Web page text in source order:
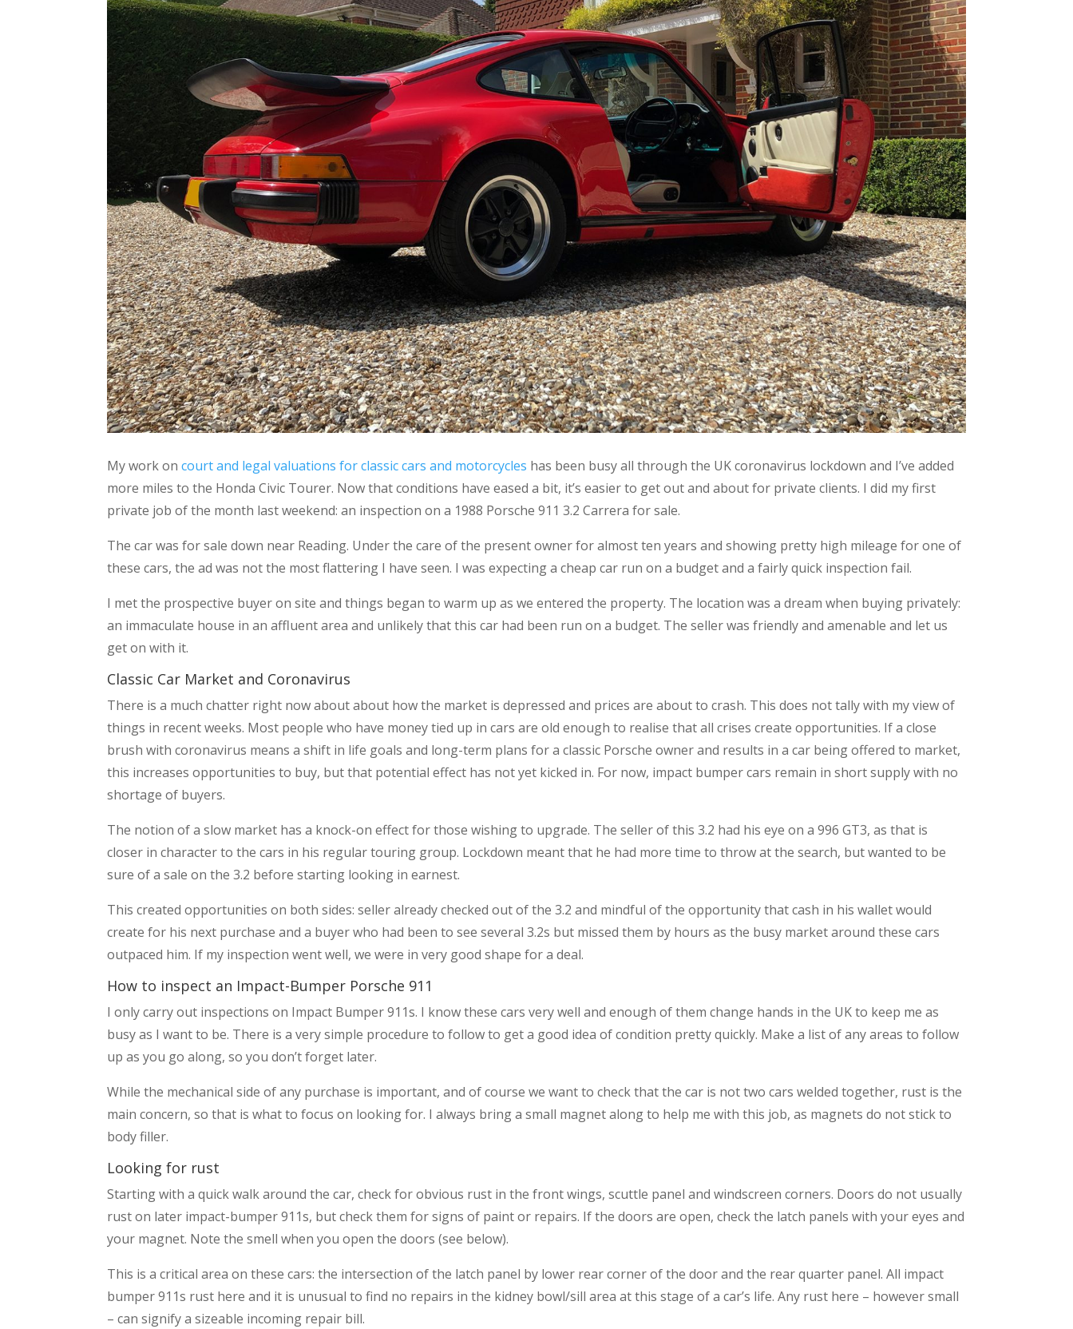
My work oncourt and legal valuations for classic cars and motorcycles has been busy all through the UK coronavirus lockdown and I’ve added
more miles to the Honda Civic Tourer. Now that conditions have eased a bit, it’s easier to get out and about for private clients. I did my first
private job of the month last weekend: an inspection on a 1988 Porsche 911 3.2 Carrera for sale.
The car was for sale down near Reading. Under the care of the present owner for almost ten years and showing pretty high mileage for one of
these cars, the ad was not the most flattering I have seen. I was expecting a cheap car run on a budget and a fairly quick inspection fail.
I met the prospective buyer on site and things began to warm up as we entered the property. The location was a dream when buying privately:
an immaculate house in an affluent area and unlikely that this car had been run on a budget. The seller was friendly and amenable and let us
get on with it.
Classic Car Market and Coronavirus
There is a much chatter right now about about how the market is depressed and prices are about to crash. This does not tally with my view of
things in recent weeks. Most people who have money tied up in cars are old enough to realise that all crises create opportunities. If a close
brush with coronavirus means a shift in life goals and long-term plans for a classic Porsche owner and results in a car being offered to market,
this increases opportunities to buy, but that potential effect has not yet kicked in. For now, impact bumper cars remain in short supply with no
shortage of buyers.
The notion of a slow market has a knock-on effect for those wishing to upgrade. The seller of this 3.2 had his eye on a 996 GT3, as that is
closer in character to the cars in his regular touring group. Lockdown meant that he had more time to throw at the search, but wanted to be
sure of a sale on the 3.2 before starting looking in earnest.
This created opportunities on both sides: seller already checked out of the 3.2 and mindful of the opportunity that cash in his wallet would
create for his next purchase and a buyer who had been to see several 3.2s but missed them by hours as the busy market around these cars
outpaced him. If my inspection went well, we were in very good shape for a deal.
How to inspect an Impact-Bumper Porsche 911
I only carry out inspections on Impact Bumper 911s. I know these cars very well and enough of them change hands in the UK to keep me as
busy as I want to be. There is a very simple procedure to follow to get a good idea of condition pretty quickly. Make a list of any areas to follow
up as you go along, so you don’t forget later.
While the mechanical side of any purchase is important, and of course we want to check that the car is not two cars welded together, rust is the
main concern, so that is what to focus on looking for. I always bring a small magnet along to help me with this job, as magnets do not stick to
body filler.
Looking for rust
Starting with a quick walk around the car, check for obvious rust in the front wings, scuttle panel and windscreen corners. Doors do not usually
rust on later impact-bumper 911s, but check them for signs of paint or repairs. If the doors are open, check the latch panels with your eyes and
your magnet. Note the smell when you open the doors (see below).
This is a critical area on these cars: the intersection of the latch panel by lower rear corner of the door and the rear quarter panel. All impact
bumper 911s rust here and it is unusual to find no repairs in the kidney bowl/sill area at this stage of a car’s life. Any rust here – however small
– can signify a sizeable incoming repair bill.